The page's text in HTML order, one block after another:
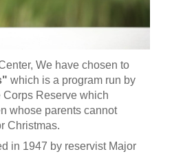
We have chosen to
which is a program run by
Reserve which
whose parents cannot
Christmas.
in 1947 by reservist Major